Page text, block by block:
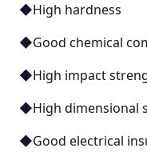
◆High hardness
◆Good chemical
◆High impact
◆High dimensional
◆Good electrical